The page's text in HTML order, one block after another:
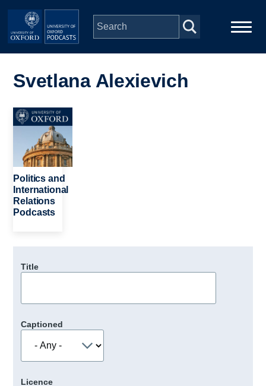
Skip to main content
navigation
People
Depts & Colleges
Open Education
Svetlana Alexievich
Image
Politics and
International
Relations
Podcasts
Title
Captioned
Licence